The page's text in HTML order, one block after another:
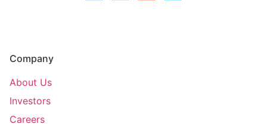
Company
About Us
Investors
Careers